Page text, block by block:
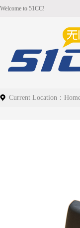
Welcome to 51CC!
Current Location：